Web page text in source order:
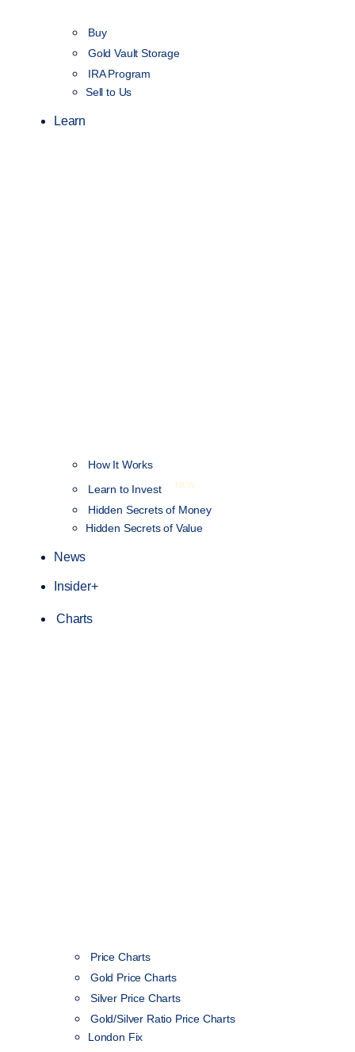
Buy
Gold Vault Storage
IRA Program
Sell to Us
Learn
How It Works
Learn to Invest
NEW
Hidden Secrets of Money
Hidden Secrets of Value
News
Insider+
Charts
Price Charts
Gold Price Charts
Silver Price Charts
Gold/Silver Ratio Price Charts
London Fix